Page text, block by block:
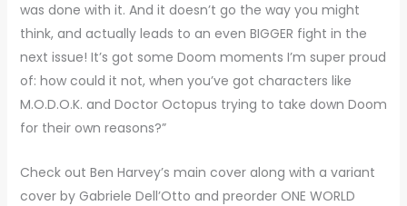
was done with it. And it doesn’t go the way you might
think, and actually leads to an even BIGGER fight in the
next issue! It’s got some Doom moments I’m super proud
of: how could it not, when you’ve got characters like
M.O.D.O.K. and Doctor Octopus trying to take down Doom
for their own reasons?”
Check out Ben Harvey’s main cover along with a variant
cover by Gabriele Dell’Otto and preorder ONE WORLD